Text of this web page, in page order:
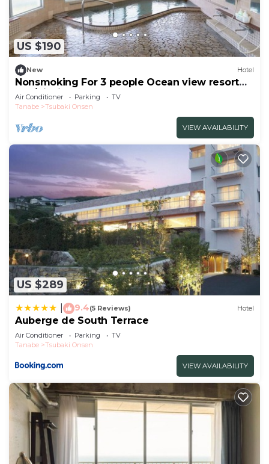
US $190
New Hotel
Nonsmoking For 3 people Ocean view resort
apa/Nishimurogun Wakayama
Air Conditioner Parking
TV
Tanabe
Tsubaki Onsen
VIEW AVAILABILITY
US $289
9.4(5 Reviews) Hotel
Auberge de South Terrace
Air Conditioner Parking
TV
Tanabe
Tsubaki Onsen
VIEW AVAILABILITY